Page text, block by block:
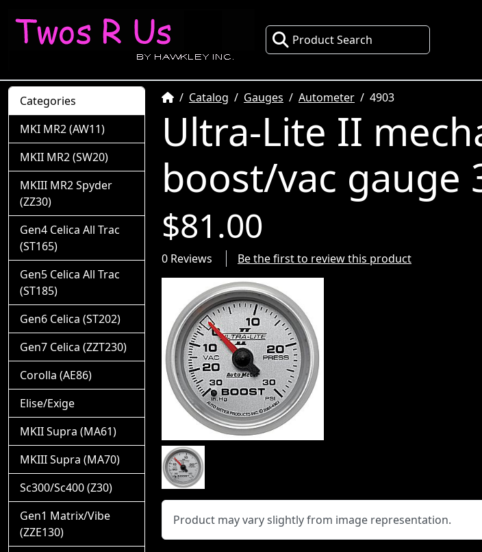
Product Search
HomeCatalog Gauges Autometer 4903
Ultra-Lite II
boost/vac gauge
$81.00
0 Reviews Be the first to review this product
Product may vary slightly from image representation.
Categories
MKI MR2 (AW11)
MKII MR2 (SW20)
MKIII MR2 Spyder
(ZZ30)
Gen4 Celica All Trac
(ST165)
Gen5 Celica All Trac
(ST185)
Gen6 Celica (ST202)
Gen7 Celica (ZZT230)
Corolla (AE86)
Elise/Exige
MKII Supra (MA61)
MKIII Supra (MA70)
Sc300/Sc400 (Z30)
Gen1 Matrix/Vibe
(ZZE130)